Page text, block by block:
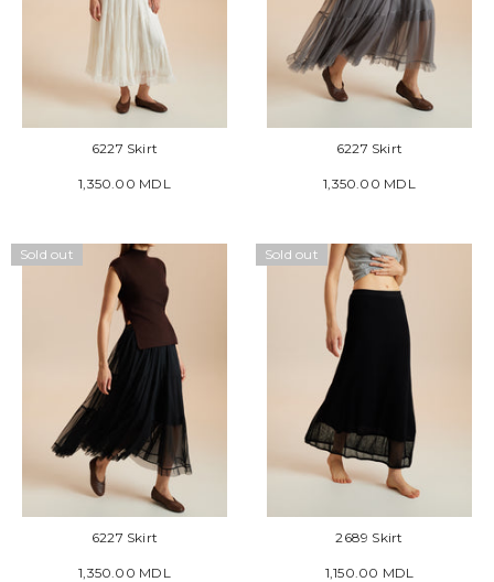
6227 Skirt
1,350.00 MDL
6227 Skirt
1,350.00 MDL
Sold out
6227 Skirt
1,350.00 MDL
Sold out
2689 Skirt
1,150.00 MDL